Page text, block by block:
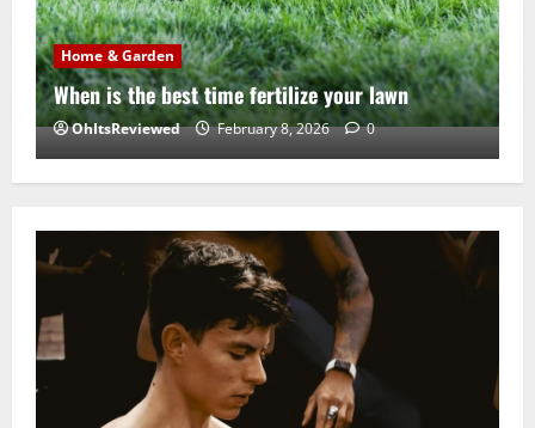
Home & Garden
When is the best time fertilize your lawn
OhItsReviewed February 8, 2026 0